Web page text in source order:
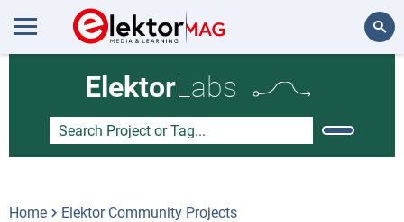
ElektorLabs
Home Elektor Community Projects